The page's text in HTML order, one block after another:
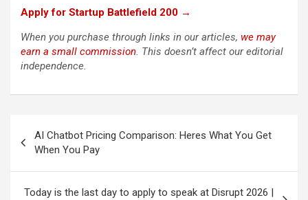
Apply for Startup Battlefield 200 →
When you purchase through links in our articles, we may
earn a small commission. This doesn’t affect our editorial
independence.
navigation
AI Chatbot Pricing Comparison: Heres What You Get
When You Pay
Today is the last day to apply to speak at Disrupt 2026 |